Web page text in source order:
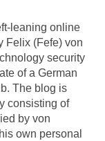
leaning online
Felix (Fefe) von
security
of a German
The blog is
consisting of
by von
own personal